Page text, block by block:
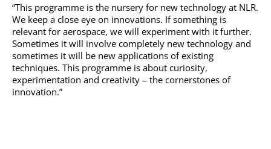
“This programme is the nursery for new technology at NLR.
We keep a close eye on innovations. If something is
relevant for aerospace, we will experiment with it further.
Sometimes it will involve completely new technology and
sometimes it will be new applications of existing
techniques. This programme is about curiosity,
experimentation and creativity – the cornerstones of
innovation.”